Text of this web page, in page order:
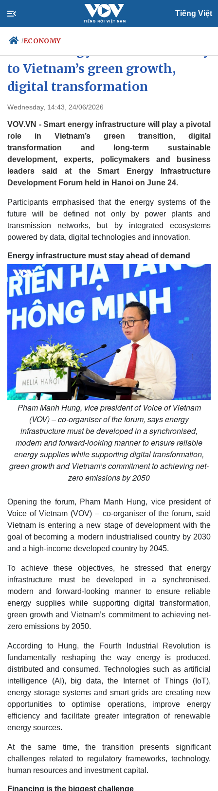
Tiếng Việt
/ECONOMY
Politics
Economy
to Vietnam’s green growth,
digital transformation
Wednesday, 14:43, 24/06/2026
VOV.VN - Smart energy infrastructure will play a pivotal
role in Vietnam’s green transition, digital
transformation and long-term sustainable
development, experts, policymakers and business
leaders said at the Smart Energy Infrastructure
Development Forum held in Hanoi on June 24.
Participants emphasised that the energy systems of the
future will be defined not only by power plants and
transmission networks, but by integrated ecosystems
powered by data, digital technologies and innovation.
Energy infrastructure must stay ahead of demand
Pham Manh Hung, vice president of Voice of Vietnam
(VOV) – co-organiser of the forum, says energy
infrastructure must be developed in a synchronised,
modern and forward-looking manner to ensure reliable
energy supplies while supporting digital transformation,
green growth and Vietnam’s commitment to achieving net-
zero emissions by 2050
Opening the forum, Pham Manh Hung, vice president of
Voice of Vietnam (VOV) – co-organiser of the forum, said
Vietnam is entering a new stage of development with the
goal of becoming a modern industrialised country by 2030
and a high-income developed country by 2045.
To achieve these objectives, he stressed that energy
infrastructure must be developed in a synchronised,
modern and forward-looking manner to ensure reliable
energy supplies while supporting digital transformation,
green growth and Vietnam’s commitment to achieving net-
zero emissions by 2050.
According to Hung, the Fourth Industrial Revolution is
fundamentally reshaping the way energy is produced,
distributed and consumed. Technologies such as artificial
intelligence (AI), big data, the Internet of Things (IoT),
energy storage systems and smart grids are creating new
opportunities to optimise operations, improve energy
efficiency and facilitate greater integration of renewable
energy sources.
At the same time, the transition presents significant
challenges related to regulatory frameworks, technology,
human resources and investment capital.
Financing is the biggest challenge